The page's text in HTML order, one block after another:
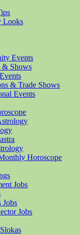
Looks
Events
& Shows
& Trade Shows
Events
Horoscope
Jobs
Jobs
Jobs